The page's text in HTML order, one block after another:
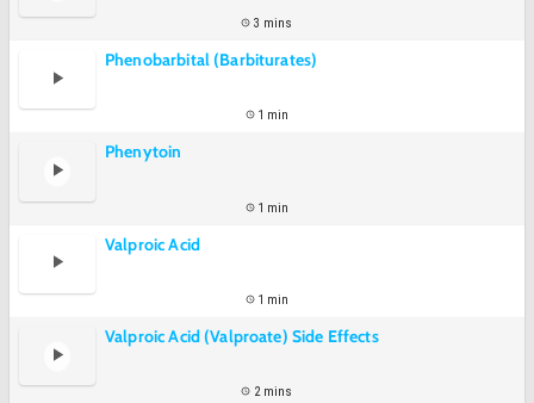
3 mins
Phenobarbital (Barbiturates)
1 min
Phenytoin
1 min
Valproic Acid
1 min
Valproic Acid (Valproate) Side Effects
2 mins